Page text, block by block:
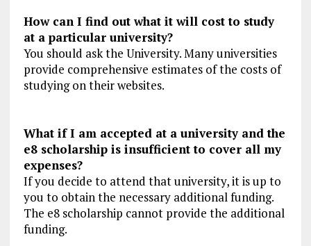
How can I find out what it will cost to study
at a particular university?
You should ask the University. Many universities
provide comprehensive estimates of the costs of
studying on their websites.
What if I am accepted at a university and the
e8 scholarship is insufficient to cover all my
expenses?
If you decide to attend that university, it is up to
you to obtain the necessary additional funding.
The e8 scholarship cannot provide the additional
funding.